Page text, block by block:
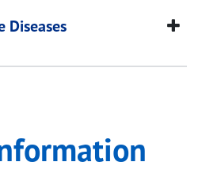
about .
Diseases